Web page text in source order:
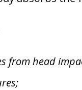
from head